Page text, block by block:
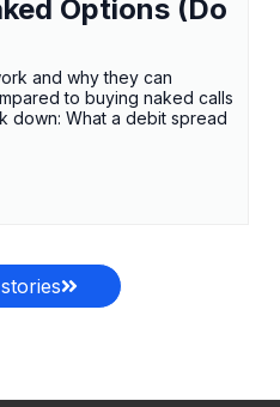
Options (Do
and why they can
to buying naked calls
down: What a debit spread